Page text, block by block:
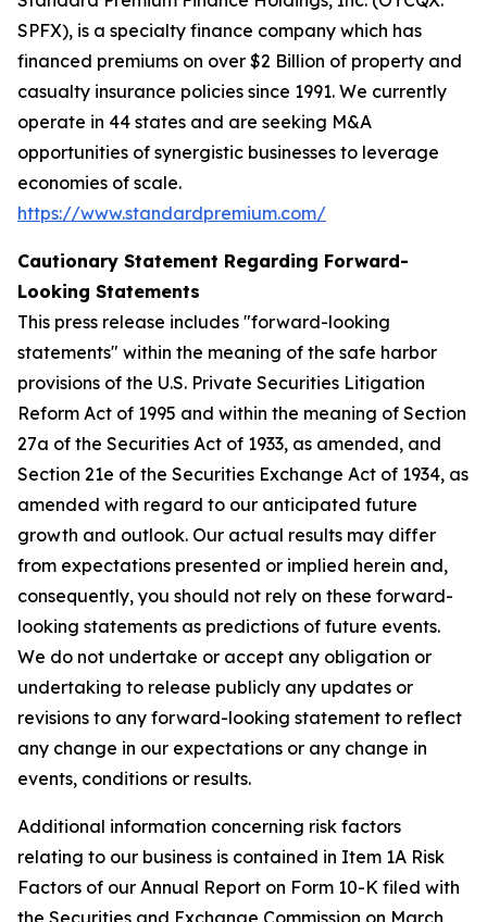
SPFX), is a specialty finance company which has
financed premiums on over $2 Billion of property and
casualty insurance policies since 1991. We currently
operate in 44 states and are seeking M&A
opportunities of synergistic businesses to leverage
economies of scale.
https://www.standardpremium.com/
Cautionary Statement Regarding Forward-
Looking Statements
This press release includes "forward-looking
statements" within the meaning of the safe harbor
provisions of the U.S. Private Securities Litigation
Reform Act of 1995 and within the meaning of Section
27a of the Securities Act of 1933, as amended, and
Section 21e of the Securities Exchange Act of 1934, as
amended with regard to our anticipated future
growth and outlook. Our actual results may differ
from expectations presented or implied herein and,
consequently, you should not rely on these forward-
looking statements as predictions of future events.
We do not undertake or accept any obligation or
undertaking to release publicly any updates or
revisions to any forward-looking statement to reflect
any change in our expectations or any change in
events, conditions or results.
Additional information concerning risk factors
relating to our business is contained in Item 1A Risk
Factors of our Annual Report on Form 10-K filed with
the Securities and Exchange Commission on March